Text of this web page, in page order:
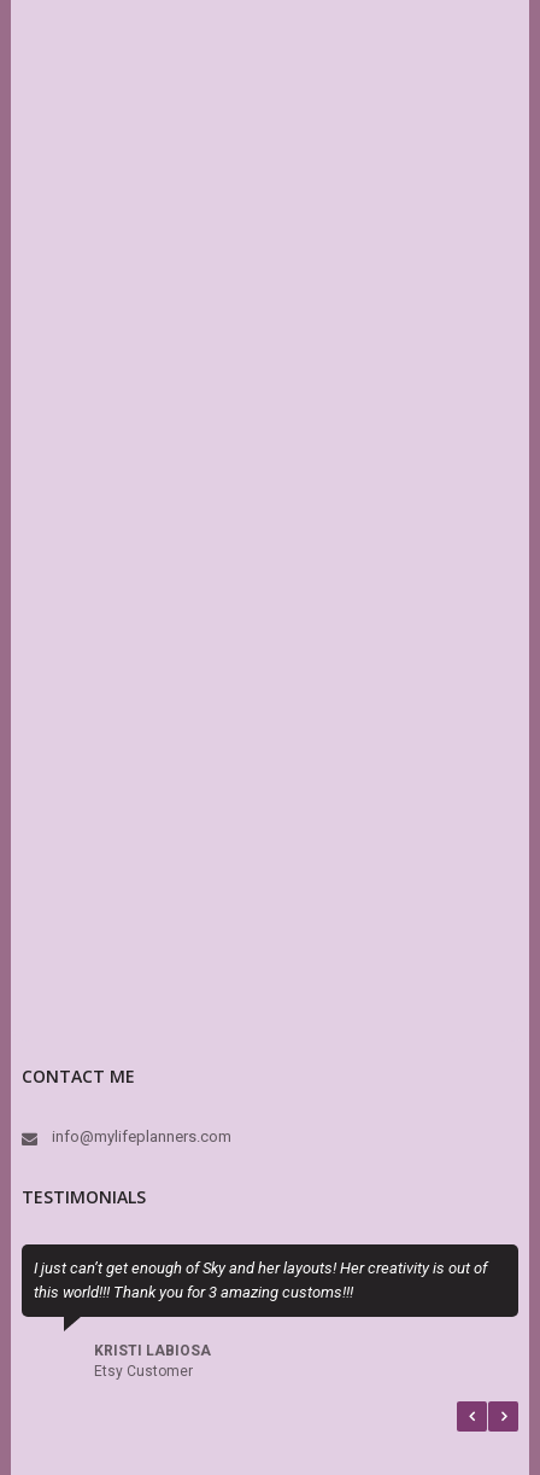
CONTACT ME
info@mylifeplanners.com
TESTIMONIALS
I just can’t get enough of Sky and her layouts! Her creativity is out of
this world!!! Thank you for 3 amazing customs!!!
KRISTI LABIOSA
Etsy Customer